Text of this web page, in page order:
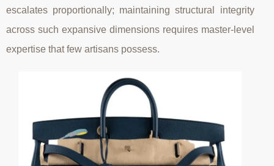
escalates proportionally; maintaining structural integrity
across such expansive dimensions requires master-level
expertise that few artisans possess.